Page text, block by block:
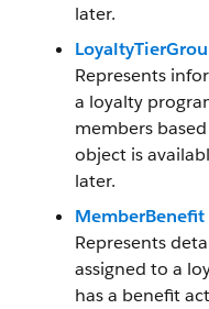
later.
Represents
a loyalty
members
object is
later.
MemberBenefit
Represents
assigned to a
has a benefit